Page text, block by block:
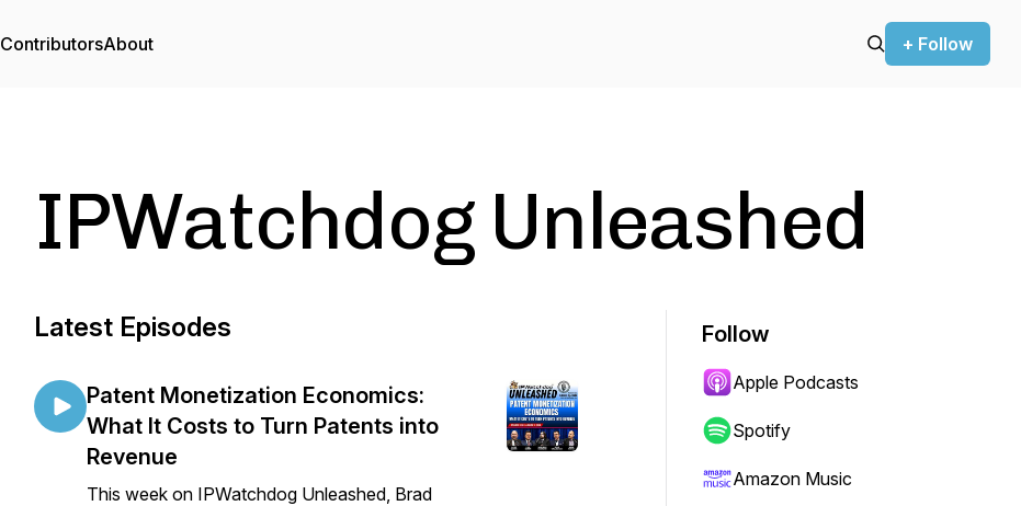
ContributorsAbout + Follow
IPWatchdog Unleashed
Latest Episodes
Patent Monetization Economics:
What It Costs to Turn Patents into
Revenue
This week on IPWatchdog Unleashed, Brad
Follow
Apple Podcasts
Spotify
Amazon Music